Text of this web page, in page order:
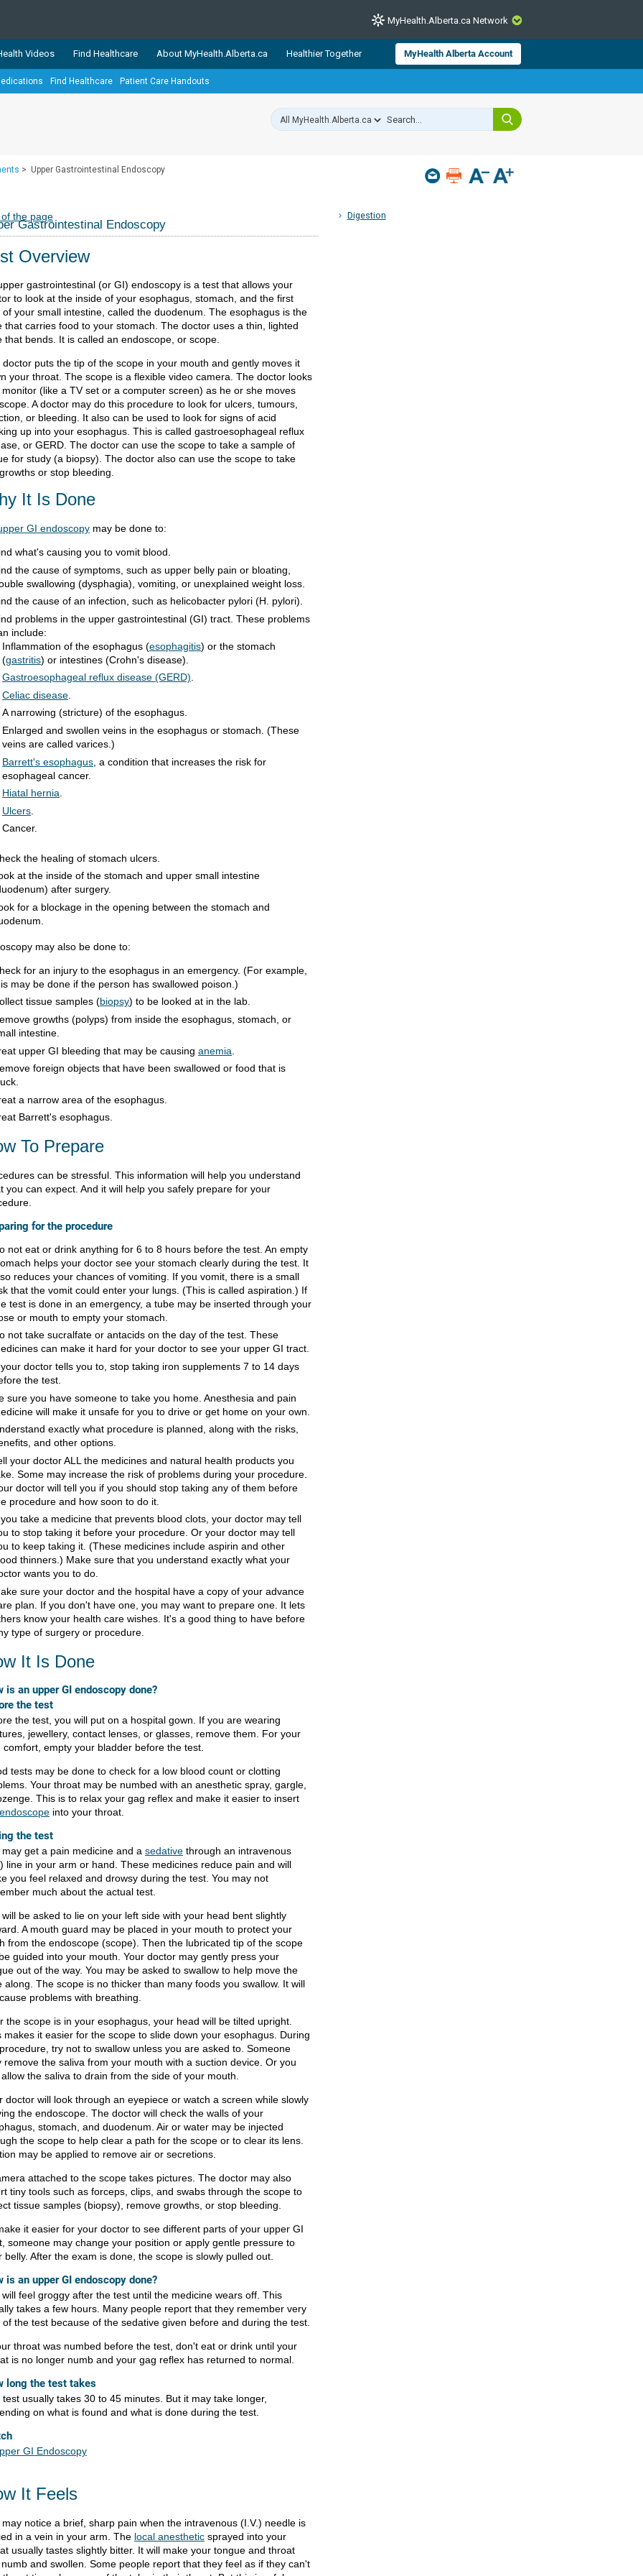
CLOSE
trusted, easy-to-use health and wellness resources from Alberta Health Services and
The network is led by MyHealth.Alberta.ca, Alberta’s source for consumer health information.
Albertans better manage their health and wellbeing. Health experts across Alberta make sure
MyHealth.Alberta.ca Network
Videos Find Healthcare About MyHealth.Alberta.ca Healthier Together MyHealth Alberta Account
Find Healthcare Patient Care Handouts
> Upper Gastrointestinal Endoscopy
Digestion
of the page
Gastrointestinal Endoscopy
Overview
gastrointestinal (or GI) endoscopy is a test that allows your
to look at the inside of your esophagus, stomach, and the first
of your small intestine, called the duodenum. The esophagus is the
that carries food to your stomach. The doctor uses a thin, lighted
that bends. It is called an endoscope, or scope.
doctor puts the tip of the scope in your mouth and gently moves it
your throat. The scope is a flexible video camera. The doctor looks
monitor (like a TV set or a computer screen) as he or she moves
A doctor may do this procedure to look for ulcers, tumours,
or bleeding. It also can be used to look for signs of acid
up into your esophagus. This is called gastroesophageal reflux
or GERD. The doctor can use the scope to take a sample of
for study (a biopsy). The doctor also can use the scope to take
or stop bleeding.
It Is Done
GI endoscopy may be done to:
what's causing you to vomit blood.
the cause of symptoms, such as upper belly pain or bloating,
swallowing (dysphagia), vomiting, or unexplained weight loss.
the cause of an infection, such as helicobacter pylori (H. pylori).
problems in the upper gastrointestinal (GI) tract. These problems
include:
Inflammation of the esophagus (esophagitis) or the stomach
(gastritis) or intestines (Crohn's disease).
Gastroesophageal reflux disease (GERD).
Celiac disease
A narrowing (stricture) of the esophagus.
Enlarged and swollen veins in the esophagus or stomach. (These
veins are called varices.)
Barrett's esophagus , a condition that increases the risk for
esophageal cancer.
Hiatal hernia.
Ulcers
Cancer.
the healing of stomach ulcers.
at the inside of the stomach and upper small intestine
after surgery.
for a blockage in the opening between the stomach and
may also be done to:
for an injury to the esophagus in an emergency. (For example,
may be done if the person has swallowed poison.)
tissue samples (biopsy) to be looked at in the lab.
growths (polyps) from inside the esophagus, stomach, or
intestine.
upper GI bleeding that may be causing anemia
foreign objects that have been swallowed or food that is
a narrow area of the esophagus.
Barrett's esophagus.
To Prepare
can be stressful. This information will help you understand
you can expect. And it will help you safely prepare for your
for the procedure
not eat or drink anything for 6 to 8 hours before the test. An empty
helps your doctor see your stomach clearly during the test. It
reduces your chances of vomiting. If you vomit, there is a small
that the vomit could enter your lungs. (This is called aspiration.) If
test is done in an emergency, a tube may be inserted through your
or mouth to empty your stomach.
not take sucralfate or antacids on the day of the test. These
can make it hard for your doctor to see your upper GI tract.
doctor tells you to, stop taking iron supplements 7 to 14 days
the test.
sure you have someone to take you home. Anesthesia and pain
will make it unsafe for you to drive or get home on your own.
exactly what procedure is planned, along with the risks,
and other options.
your doctor ALL the medicines and natural health products you
Some may increase the risk of problems during your procedure.
doctor will tell you if you should stop taking any of them before
procedure and how soon to do it.
take a medicine that prevents blood clots, your doctor may tell
to stop taking it before your procedure. Or your doctor may tell
to keep taking it. (These medicines include aspirin and other
thinners.) Make sure that you understand exactly what your
wants you to do.
sure your doctor and the hospital have a copy of your advance
plan. If you don't have one, you may want to prepare one. It lets
know your health care wishes. It's a good thing to have before
type of surgery or procedure.
It Is Done
is an upper GI endoscopy done?
the test
the test, you will put on a hospital gown. If you are wearing
jewellery, contact lenses, or glasses, remove them. For your
comfort, empty your bladder before the test.
tests may be done to check for a low blood count or clotting
Your throat may be numbed with an anesthetic spray, gargle,
This is to relax your gag reflex and make it easier to insert
endoscope into your throat.
the test
may get a pain medicine and a sedative through an intravenous
line in your arm or hand. These medicines reduce pain and will
you feel relaxed and drowsy during the test. You may not
much about the actual test.
will be asked to lie on your left side with your head bent slightly
A mouth guard may be placed in your mouth to protect your
from the endoscope (scope). Then the lubricated tip of the scope
guided into your mouth. Your doctor may gently press your
out of the way. You may be asked to swallow to help move the
along. The scope is no thicker than many foods you swallow. It will
problems with breathing.
the scope is in your esophagus, your head will be tilted upright.
makes it easier for the scope to slide down your esophagus. During
try not to swallow unless you are asked to. Someone
remove the saliva from your mouth with a suction device. Or you
the saliva to drain from the side of your mouth.
doctor will look through an eyepiece or watch a screen while slowly
the endoscope. The doctor will check the walls of your
stomach, and duodenum. Air or water may be injected
the scope to help clear a path for the scope or to clear its lens.
may be applied to remove air or secretions.
attached to the scope takes pictures. The doctor may also
tiny tools such as forceps, clips, and swabs through the scope to
tissue samples (biopsy), remove growths, or stop bleeding.
it easier for your doctor to see different parts of your upper GI
someone may change your position or apply gentle pressure to
belly. After the exam is done, the scope is slowly pulled out.
is an upper GI endoscopy done?
will feel groggy after the test until the medicine wears off. This
takes a few hours. Many people report that they remember very
of the test because of the sedative given before and during the test.
throat was numbed before the test, don't eat or drink until your
is no longer numb and your gag reflex has returned to normal.
long the test takes
test usually takes 30 to 45 minutes. But it may take longer,
on what is found and what is done during the test.
GI Endoscopy
It Feels
may notice a brief, sharp pain when the intravenous (I.V.) needle is
in a vein in your arm. The local anesthetic sprayed into your
usually tastes slightly bitter. It will make your tongue and throat
and swollen. Some people report that they feel as if they can't